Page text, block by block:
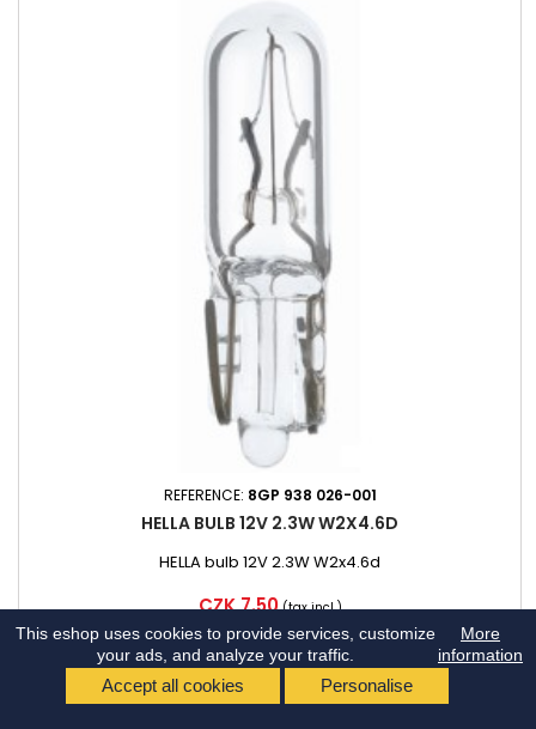
This eshop uses cookies to provide services, customize
your ads, and analyze your traffic.
More
information
Accept all cookies Personalise
REFERENCE: 8GP 938 026-001
HELLA BULB 12V 2.3W W2X4.6D
HELLA bulb 12V 2.3W W2x4.6d
Price
CZK 7.50 (tax incl.)
DISPATCH ON 10.8.
Add to cart